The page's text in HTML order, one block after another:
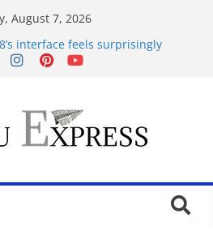
August 7, 2026
interface feels surprisingly
online en Argentina sin